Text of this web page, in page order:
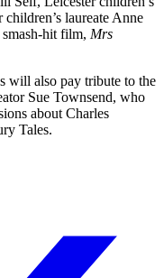
laureate Anne
hit film, Mrs
will also pay tribute to the
Sue Townsend, who
about Charles
Tales.